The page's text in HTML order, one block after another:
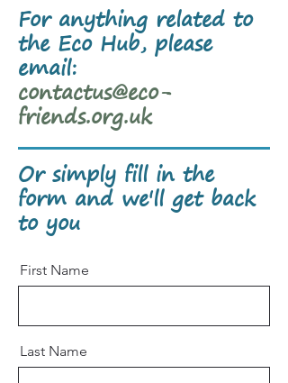
For anything related to
the Eco Hub, please
email:
contactus@eco-
friends.org.uk
Or simply fill in the
form and we'll get back
to you
First Name
Last Name